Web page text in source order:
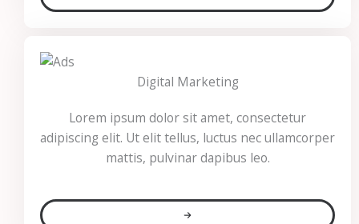
Digital Marketing​
Lorem ipsum dolor sit amet, consectetur
adipiscing elit. Ut elit tellus, luctus nec ullamcorper
mattis, pulvinar dapibus leo.